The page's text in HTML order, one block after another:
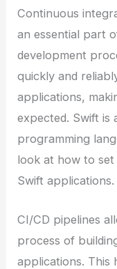
Continuous
an essential part
development
quickly and
applications,
expected. Swift
programming
look at how to
Swift applications.
CI/CD pipelines
process of
applications. This